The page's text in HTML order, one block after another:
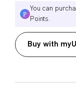
You can
Points.
Buy with